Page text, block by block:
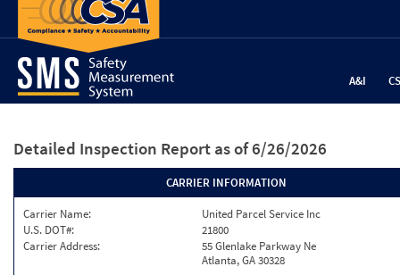
A&I
Detailed Inspection Report as of 6/26/2026
CARRIER INFORMATION
Carrier Name:
United Parcel Service Inc
U.S. DOT#:
21800
Carrier Address:
55 Glenlake Parkway Ne
Atlanta, GA 30328